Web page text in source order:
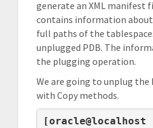
generate an XML manifest
contains information
full paths of the
unplugged PDB. The
the plugging operation.
We are going to unplug
with Copy methods.
[oracle@localhost